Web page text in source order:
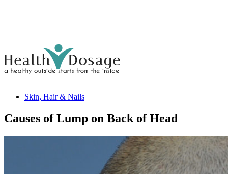
Skin, Hair & Nails
Causes of Lump on Back of Head